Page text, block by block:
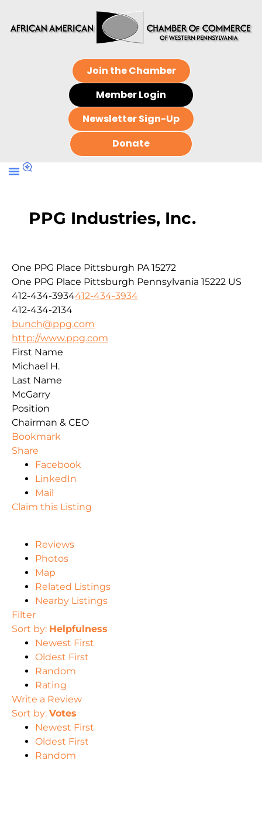
Join the Chamber
Member Login
Newsletter Sign-Up
Donate
PPG Industries, Inc.
One PPG Place Pittsburgh PA 15272
One PPG Place Pittsburgh Pennsylvania 15222 US
412-434-3934412-434-3934
412-434-2134
bunch@ppg.com
http://www.ppg.com
First Name
Michael H.
Last Name
McGarry
Position
Chairman & CEO
Bookmark
Share
Facebook
LinkedIn
Mail
Claim this Listing
Reviews
Photos
Map
Related Listings
Nearby Listings
Filter
Sort by: Helpfulness
Newest First
Oldest First
Random
Rating
Write a Review
Sort by: Votes
Newest First
Oldest First
Random